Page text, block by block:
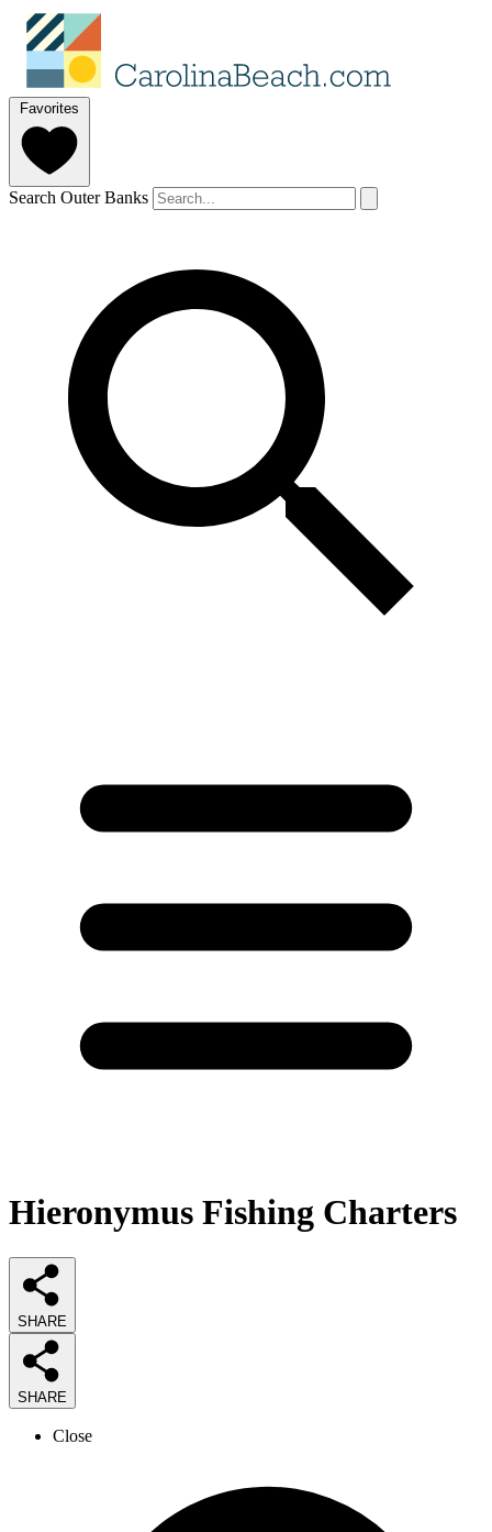
Favorites
Search Outer Banks
Hieronymus Fishing Charters
SHARE
SHARE
Close